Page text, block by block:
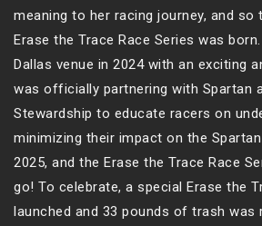
meaning to her racing journey, and so
Erase the Trace Race Series was
Dallas venue in 2024 with an exciting
was officially partnering with Spartan
Stewardship to educate racers on
minimizing their impact on the
2025, and the Erase the Trace Race
go! To celebrate, a special Erase the
launched and 33 pounds of trash was